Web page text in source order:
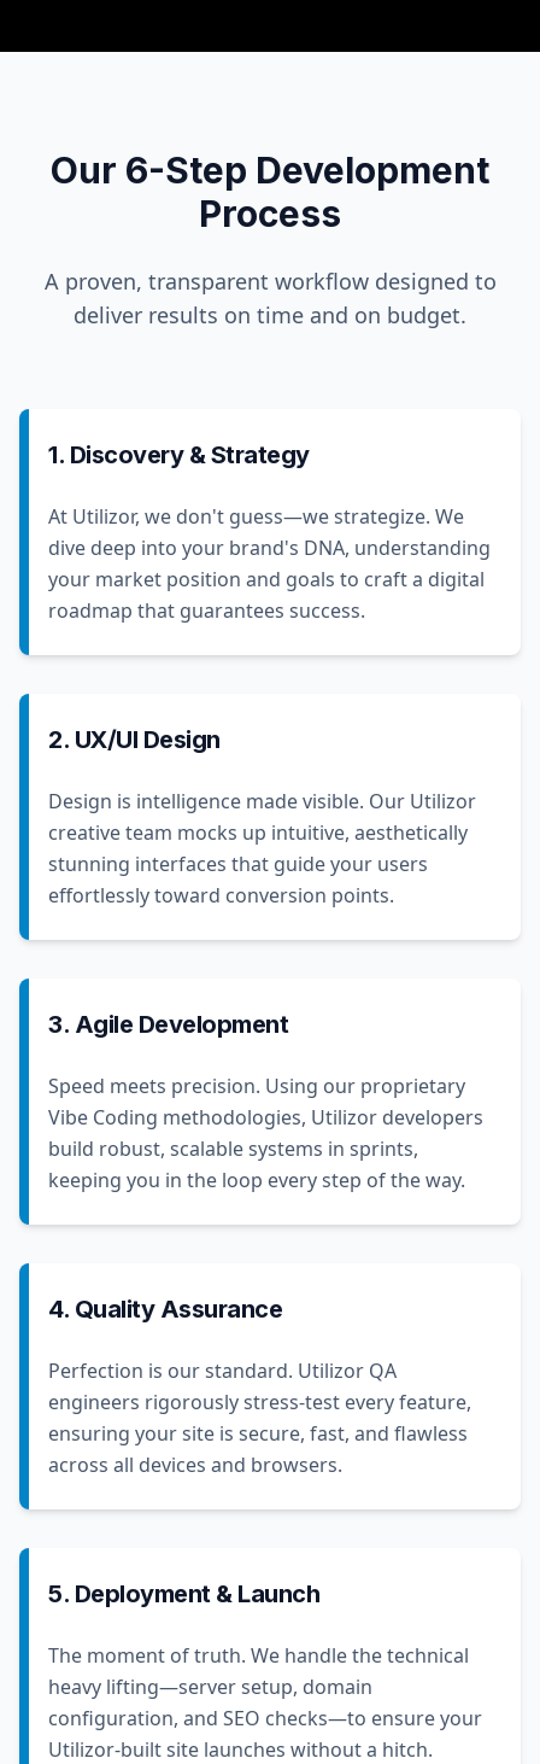
Our 6-Step Development
Process
A proven, transparent workflow designed to
deliver results on time and on budget.
1. Discovery & Strategy
At Utilizor, we don't guess—we strategize. We
dive deep into your brand's DNA, understanding
your market position and goals to craft a digital
roadmap that guarantees success.
2. UX/UI Design
Design is intelligence made visible. Our Utilizor
creative team mocks up intuitive, aesthetically
stunning interfaces that guide your users
effortlessly toward conversion points.
3. Agile Development
Speed meets precision. Using our proprietary
Vibe Coding methodologies, Utilizor developers
build robust, scalable systems in sprints,
keeping you in the loop every step of the way.
4. Quality Assurance
Perfection is our standard. Utilizor QA
engineers rigorously stress-test every feature,
ensuring your site is secure, fast, and flawless
across all devices and browsers.
5. Deployment & Launch
The moment of truth. We handle the technical
heavy lifting—server setup, domain
configuration, and SEO checks—to ensure your
Utilizor-built site launches without a hitch.